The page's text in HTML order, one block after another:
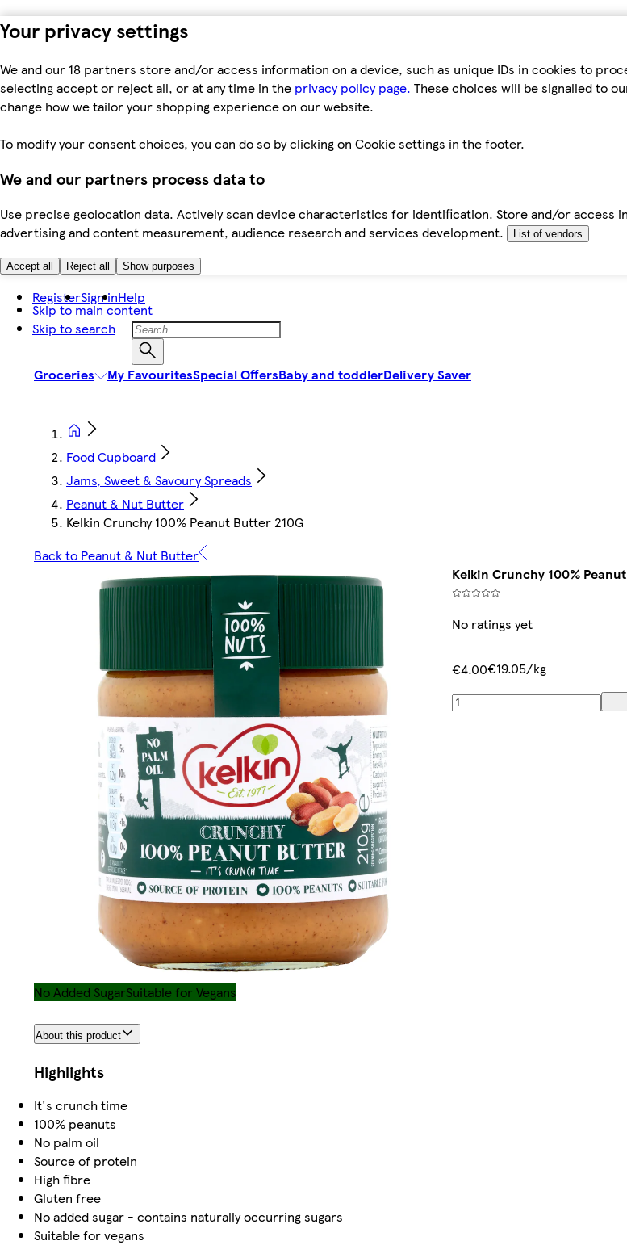
Your privacy settings
We and our 18 partners store and/or access information on a device, such as unique IDs in cookies to
selecting accept or reject all, or at any time in the privacy policy page. These choices will be signalled to
change how we tailor your shopping experience on our website.
To modify your consent choices, you can do so by clicking on Cookie settings in the footer.
We and our partners process data to
Use precise geolocation data. Actively scan device characteristics for identification. Store and/or access
advertising and content measurement, audience research and services development.
List of vendors
Accept all Reject all Show purposes
Skip to main content
Skip to search
RegisterSign inHelp
Groceries My FavouritesSpecial OffersBaby and toddlerDelivery Saver
Food Cupboard
Jams, Sweet & Savoury Spreads
Peanut & Nut Butter
Kelkin Crunchy 100% Peanut Butter 210G
Back to Peanut & Nut Butter
Kelkin Crunchy 100%
No ratings yet
€4.00€19.05/kg
No Added SugarSuitable for Vegans
About this product
Highlights
It's crunch time
100% peanuts
No palm oil
Source of protein
High fibre
Gluten free
No added sugar - contains naturally occurring sugars
Suitable for vegans